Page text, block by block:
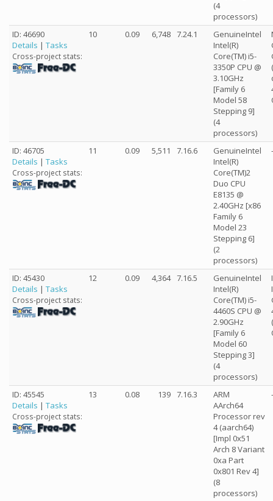
(4
processors)
ID: 46690
Details | Tasks
Cross-project stats:
10 0.09 6,748 7.24.1
GenuineIntel
Intel(R)
Core(TM) i5-
3350P CPU @
3.10GHz
[Family 6
Model 58
Stepping 9]
(4
processors)
ID: 46705
Details | Tasks
Cross-project stats:
11 0.09 5,511 7.16.6
GenuineIntel
Intel(R)
Core(TM)2
Duo CPU
E8135 @
2.40GHz [x86
Family 6
Model 23
Stepping 6]
(2
processors)
ID: 45430
Details | Tasks
Cross-project stats:
12 0.09 4,364 7.16.5
GenuineIntel
Intel(R)
Core(TM) i5-
4460S CPU @
2.90GHz
[Family 6
Model 60
Stepping 3]
(4
processors)
ID: 45545
Details | Tasks
Cross-project stats:
13 0.08 139 7.16.3
ARM
AArch64
Processor rev
4 (aarch64)
[Impl 0x51
Arch 8 Variant
0xa Part
0x801 Rev 4]
(8
processors)